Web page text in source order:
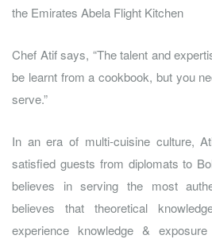
the Emirates Abela Flight Kitchen
Chef Atif says, “The talent and
be learnt from a cookbook, but you
serve.”
In an era of multi-cuisine culture,
satisfied guests from diplomats to
believes in serving the most
believes that theoretical
experience knowledge &